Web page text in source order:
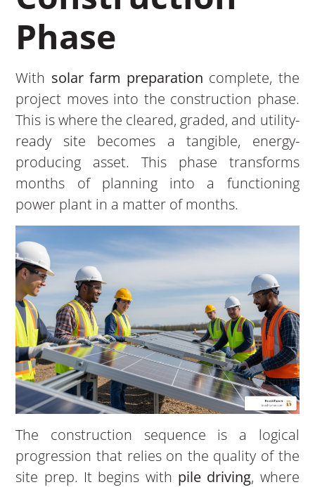
Phase
With solar farm preparation complete, the
project moves into the construction phase.
This is where the cleared, graded, and utility-
ready site becomes a tangible, energy-
producing asset. This phase transforms
months of planning into a functioning
power plant in a matter of months.
The construction sequence is a logical
progression that relies on the quality of the
site prep. It begins with pile driving, where